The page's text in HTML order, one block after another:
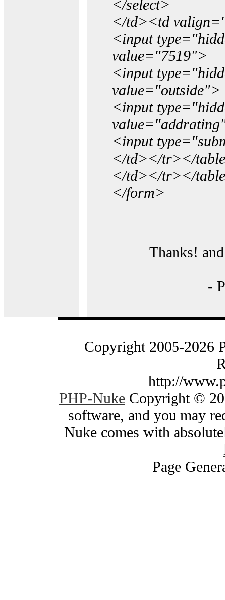
</select>
</td><td
<input
value="7519">
<input
value="outside">
<input
<input
</td></tr></
</td></tr></
</form>
Thanks!
-
Copyright 2005-2026
http://
PHP-NukeCopyright ©
software, and you may
Nuke comes with
Page